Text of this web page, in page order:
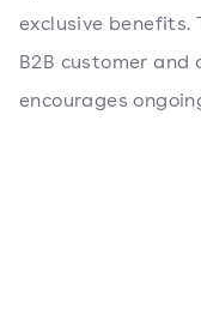
exclusive benefits.
B2B customer
encourages